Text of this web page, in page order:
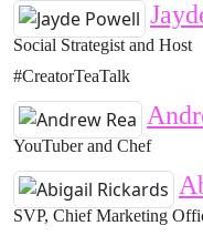
Social Strategist and Host
#CreatorTeaTalk
YouTuber and Chef
SVP, Chief Marketing